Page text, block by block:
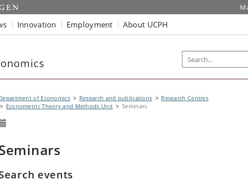
Innovation Employment About UCPH
of Economics Research and publications
Research Centres
Econometric Theory and Methods Unit
Seminars
events